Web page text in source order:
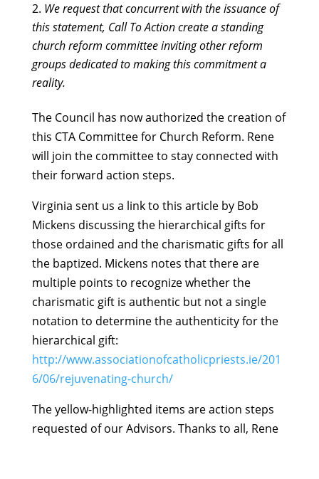
We request that concurrent with the issuance of
this statement, Call To Action create a standing
church reform committee inviting other reform
groups dedicated to making this commitment a
reality.
The Council has now authorized the creation of
this CTA Committee for Church Reform. Rene
will join the committee to stay connected with
their forward action steps.
Virginia sent us a link to this article by Bob
Mickens discussing the hierarchical gifts for
those ordained and the charismatic gifts for all
the baptized. Mickens notes that there are
multiple points to recognize whether the
charismatic gift is authentic but not a single
notation to determine the authenticity for the
hierarchical gift:
http://www.associationofcatholicpriests.ie/201
6/06/rejuvenating-church/
The yellow-highlighted items are action steps
requested of our Advisors. Thanks to all, Rene